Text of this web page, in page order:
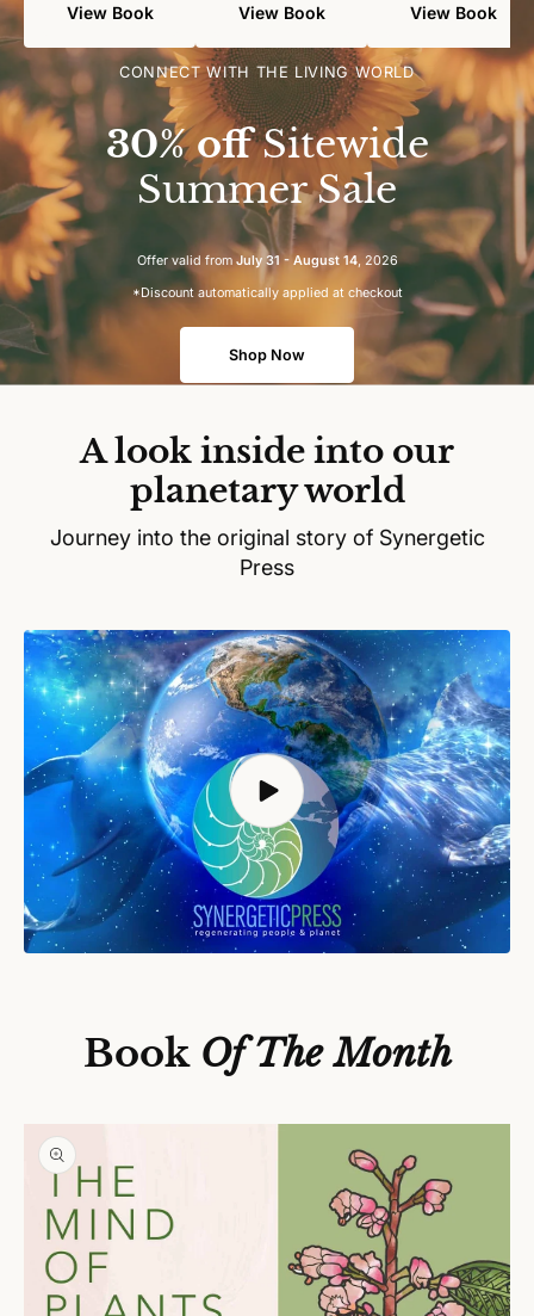
CONNECT WITH THE LIVING WORLD
30% offSitewide
Summer Sale
Offer valid fromJuly 31 - August 14, 2026
*Discount automatically applied at checkout
Shop Now
View Book View Book View Book
A look inside into our
planetary world
Journey into the original story of Synergetic
Press
Book Of The Month
S
Ki
C
T
In
O
R
M